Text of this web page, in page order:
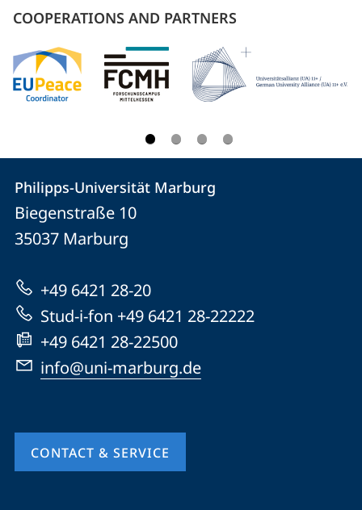
COOPERATIONS AND PARTNERS
Contact
Contact
details
Philipps-
Universität
Marburg
Philipps-Universität Marburg
Biegenstraße 10
35037 Marburg
+49 6421 28-20
Stud-i-fon +49 6421 28-22222
+49 6421 28-22500
info@uni-marburg.de
CONTACT & SERVICE